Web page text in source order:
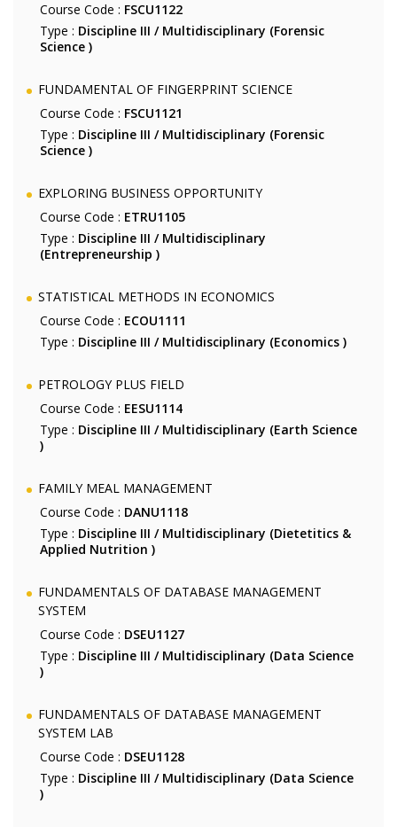
Course Code : FSCU1122
Type : Discipline III / Multidisciplinary (Forensic
Science )
FUNDAMENTAL OF FINGERPRINT SCIENCE
Course Code : FSCU1121
Type : Discipline III / Multidisciplinary (Forensic
Science )
EXPLORING BUSINESS OPPORTUNITY
Course Code : ETRU1105
Type : Discipline III / Multidisciplinary
(Entrepreneurship )
STATISTICAL METHODS IN ECONOMICS
Course Code : ECOU1111
Type : Discipline III / Multidisciplinary (Economics )
PETROLOGY PLUS FIELD
Course Code : EESU1114
Type : Discipline III / Multidisciplinary (Earth Science
)
FAMILY MEAL MANAGEMENT
Course Code : DANU1118
Type : Discipline III / Multidisciplinary (Dietetitics &
Applied Nutrition )
FUNDAMENTALS OF DATABASE MANAGEMENT
SYSTEM
Course Code : DSEU1127
Type : Discipline III / Multidisciplinary (Data Science
)
FUNDAMENTALS OF DATABASE MANAGEMENT
SYSTEM LAB
Course Code : DSEU1128
Type : Discipline III / Multidisciplinary (Data Science
)